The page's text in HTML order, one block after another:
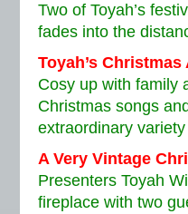
Two of Toyah’s
fades into the
Toyah’s
Cosy up with family
Christmas songs
extraordinary
A Very Vintage
Presenters Toyah
fireplace with two